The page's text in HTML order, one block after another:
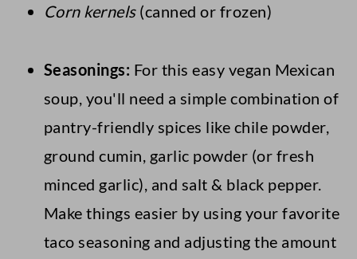
Corn kernels(canned or frozen)
Seasonings: For this easy vegan Mexican
soup, you'll need a simple combination of
pantry-friendly spices like chile powder,
ground cumin, garlic powder (or fresh
minced garlic), and salt & black pepper.
Make things easier by using your favorite
taco seasoning and adjusting the amount